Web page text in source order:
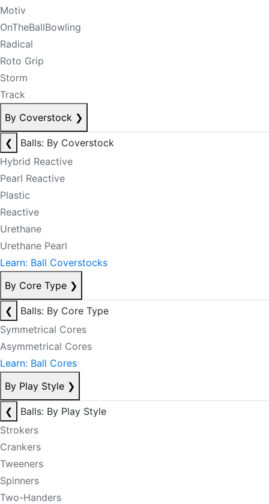
Motiv
OnTheBallBowling
Radical
Roto Grip
Storm
Track
By Coverstock ❯
❮
Balls: By Coverstock
Hybrid Reactive
Pearl Reactive
Plastic
Reactive
Urethane
Urethane Pearl
Learn: Ball Coverstocks
By Core Type ❯
❮
Balls: By Core Type
Symmetrical Cores
Asymmetrical Cores
Learn: Ball Cores
By Play Style ❯
❮
Balls: By Play Style
Strokers
Crankers
Tweeners
Spinners
Two-Handers